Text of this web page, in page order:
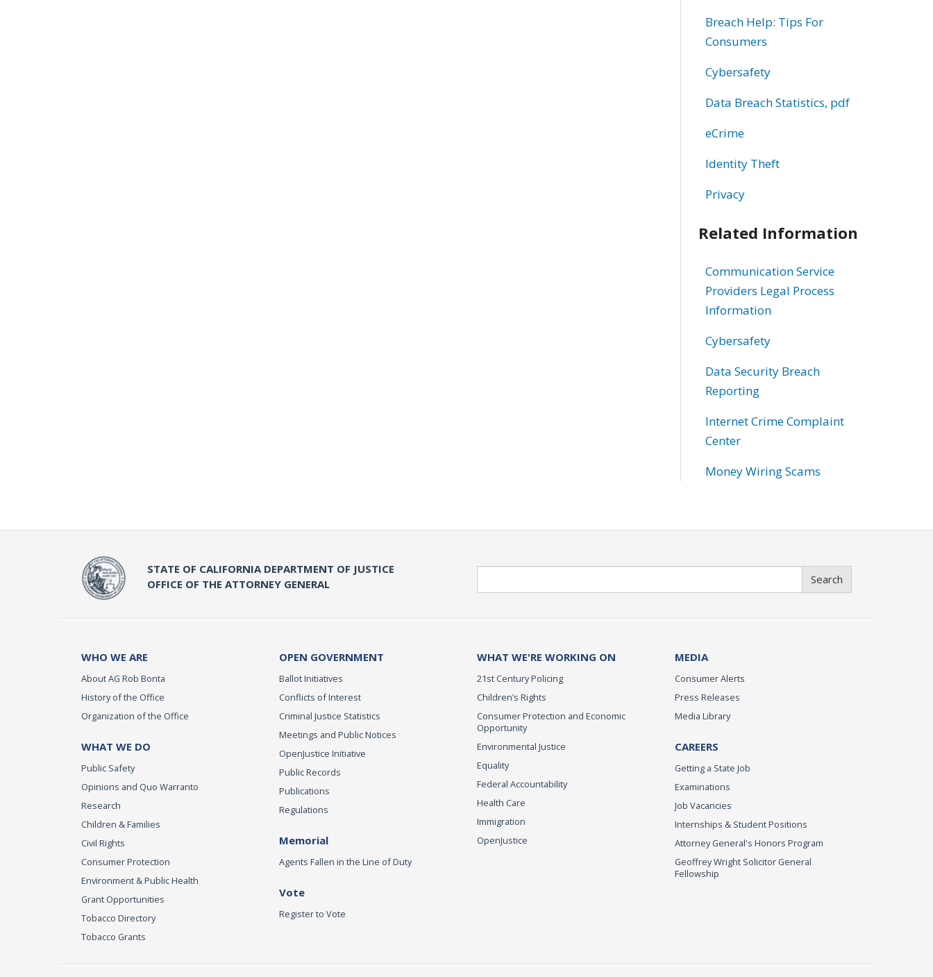
Breach Help: Tips For
Consumers
Cybersafety
Data Breach Statistics, pdf
eCrime
Identity Theft
Privacy
Related Information
Communication Service
Providers Legal Process
Information
Cybersafety
Data Security Breach
Reporting
Internet Crime Complaint
Center
Money Wiring Scams
STATE OF CALIFORNIA DEPARTMENT OF JUSTICE
OFFICE OF THE ATTORNEY GENERAL
Search
WHO WE ARE
About AG Rob Bonta
History of the Office
Organization of the Office
WHAT WE DO
Public Safety
Opinions and Quo Warranto
Research
Children & Families
Civil Rights
Consumer Protection
Environment & Public Health
Grant Opportunities
Tobacco Directory
Tobacco Grants
OPEN GOVERNMENT
Ballot Initiatives
Conflicts of Interest
Criminal Justice Statistics
Meetings and Public Notices
OpenJustice Initiative
Public Records
Publications
Regulations
Memorial
Agents Fallen in the Line of Duty
Vote
Register to Vote
WHAT WE'RE WORKING ON
21st Century Policing
Children’s Rights
Consumer Protection and Economic
Opportunity
Environmental Justice
Equality
Federal Accountability
Health Care
Immigration
OpenJustice
MEDIA
Consumer Alerts
Press Releases
Media Library
CAREERS
Getting a State Job
Examinations
Job Vacancies
Internships & Student Positions
Attorney General's Honors Program
Geoffrey Wright Solicitor General
Fellowship